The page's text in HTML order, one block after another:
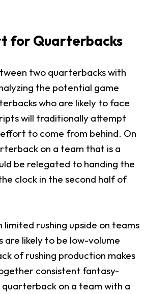
for Quarterbacks
two quarterbacks with
the potential game
who are likely to face
will traditionally attempt
effort to come from behind. On
on a team that is a
be relegated to handing the
clock in the second half of
rushing upside on teams
are likely to be low-volume
of rushing production makes
consistent fantasy-
on a team with a